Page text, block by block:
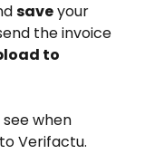
save your
the invoice
to
when
Verifactu.